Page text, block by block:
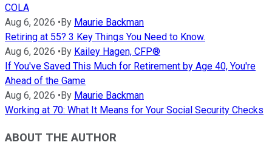
COLA
Aug 6, 2026 •By Maurie Backman
Retiring at 55? 3 Key Things You Need to Know.
Aug 6, 2026 •By Kailey Hagen, CFP®
If You've Saved This Much for Retirement by Age 40, You're
Ahead of the Game
Aug 6, 2026 •By Maurie Backman
Working at 70: What It Means for Your Social Security Checks
ABOUT THE AUTHOR